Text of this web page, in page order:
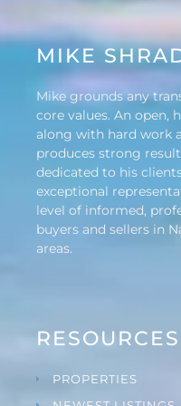
MIKE
Mike grounds any
core values. An open,
along with hard work
produces strong
dedicated to his
exceptional
level of informed,
buyers and sellers in
areas.
RESOURCES
PROPERTIES